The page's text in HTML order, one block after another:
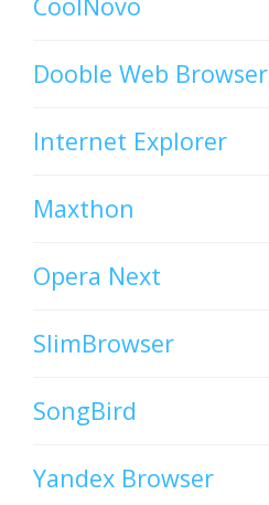
CoolNovo
Dooble Web Browser
Internet Explorer
Maxthon
Opera Next
SlimBrowser
SongBird
Yandex Browser